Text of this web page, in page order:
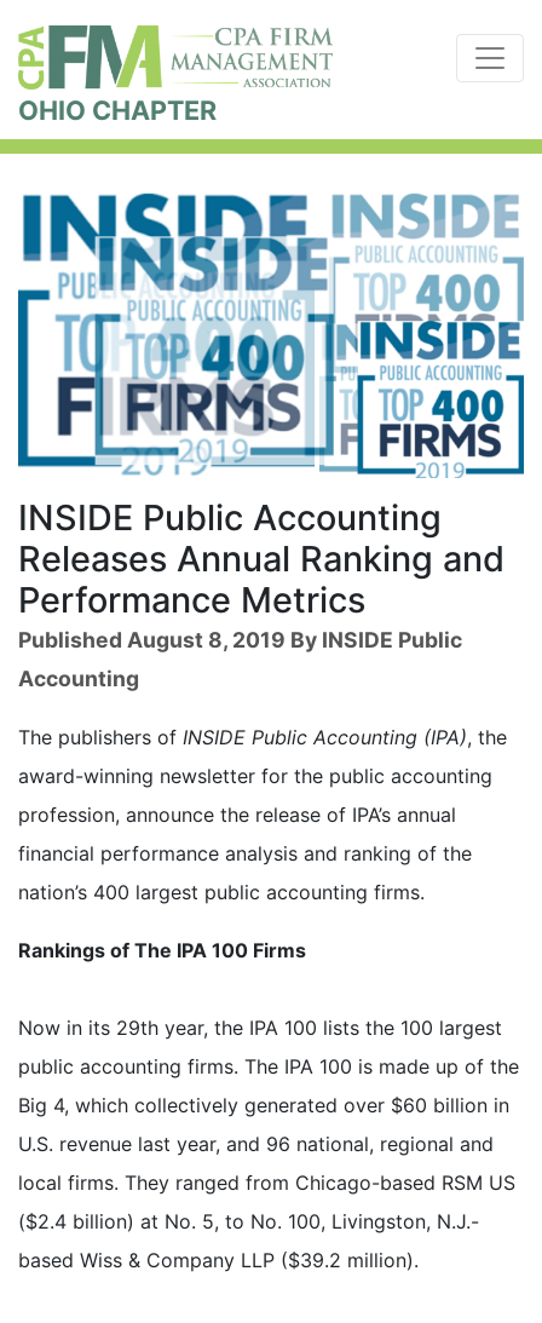
OHIO CHAPTER
INSIDE Public Accounting
Releases Annual Ranking and
Performance Metrics
Published August 8, 2019 By INSIDE Public
Accounting
The publishers of INSIDE Public Accounting (IPA), the
award-winning newsletter for the public accounting
profession, announce the release of IPA’s annual
financial performance analysis and ranking of the
nation’s 400 largest public accounting firms.
Rankings of The IPA 100 Firms
Now in its 29th year, the IPA 100 lists the 100 largest
public accounting firms. The IPA 100 is made up of the
Big 4, which collectively generated over $60 billion in
U.S. revenue last year, and 96 national, regional and
local firms. They ranged from Chicago-based RSM US
($2.4 billion) at No. 5, to No. 100, Livingston, N.J.-
based Wiss & Company LLP ($39.2 million).